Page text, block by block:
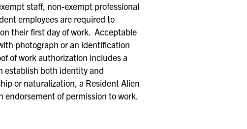
staff, non-exempt professional
employees are required to
their first day of work. Acceptable
photograph or an identification
of work authorization includes a
establish both identity and
or naturalization, a Resident Alien
endorsement of permission to work.